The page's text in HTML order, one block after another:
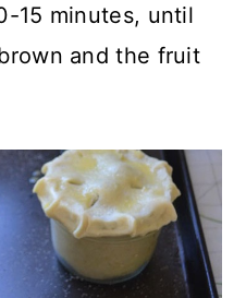
15 minutes, until
and the fruit